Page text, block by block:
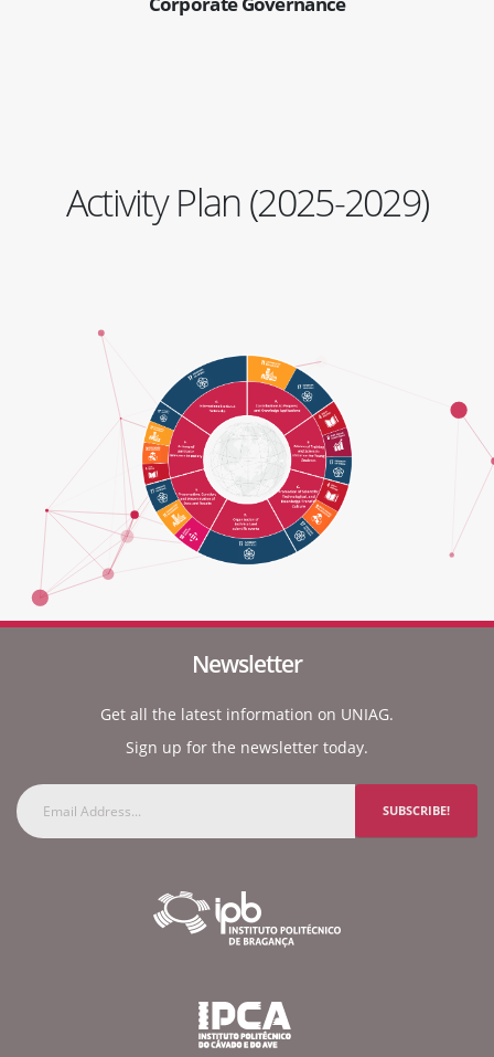
Activity Plan (2025-2029)
Newsletter
Get all the latest information on UNIAG.
Sign up for the newsletter today.
SUBSCRIBE!